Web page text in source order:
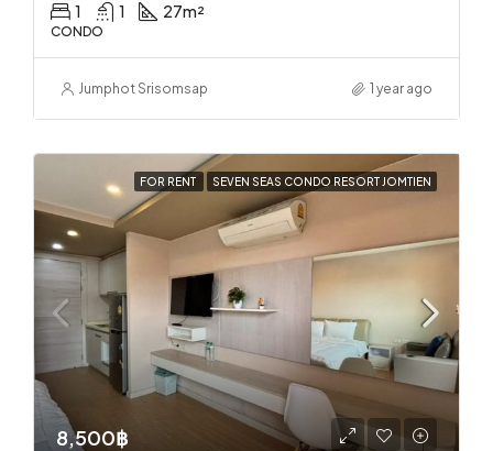
1 1 27m²
CONDO
Jumphot Srisomsap 1 year ago
FOR RENT SEVEN SEAS CONDO RESORT JOMTIEN
8,500฿